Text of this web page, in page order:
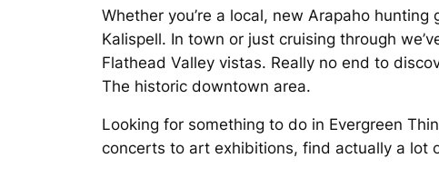
Whether you’re a local, new Arapaho
Kalispell. In town or just cruising through
Flathead Valley vistas. Really no end to
The historic downtown area.
Looking for something to do in Evergreen
concerts to art exhibitions, find actually a lot